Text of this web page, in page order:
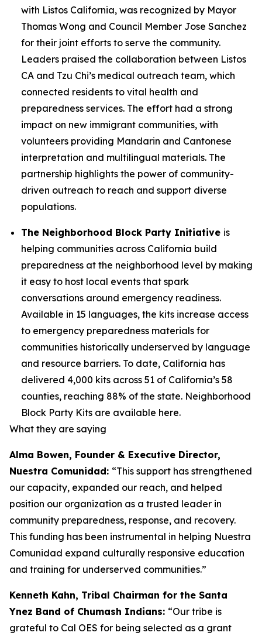
with Listos California, was recognized by Mayor
Thomas Wong and Council Member Jose Sanchez
for their joint efforts to serve the community.
Leaders praised the collaboration between Listos
CA and Tzu Chi’s medical outreach team, which
connected residents to vital health and
preparedness services. The effort had a strong
impact on new immigrant communities, with
volunteers providing Mandarin and Cantonese
interpretation and multilingual materials. The
partnership highlights the power of community-
driven outreach to reach and support diverse
populations.
The Neighborhood Block Party Initiative is
helping communities across California build
preparedness at the neighborhood level by making
it easy to host local events that spark
conversations around emergency readiness.
Available in 15 languages, the kits increase access
to emergency preparedness materials for
communities historically underserved by language
and resource barriers. To date, California has
delivered 4,000 kits across 51 of California’s 58
counties, reaching 88% of the state. Neighborhood
Block Party Kits are available here.
What they are saying
Alma Bowen, Founder & Executive Director,
Nuestra Comunidad: “This support has strengthened
our capacity, expanded our reach, and helped
position our organization as a trusted leader in
community preparedness, response, and recovery.
This funding has been instrumental in helping Nuestra
Comunidad expand culturally responsive education
and training for underserved communities.”
Kenneth Kahn, Tribal Chairman for the Santa
Ynez Band of Chumash Indians: “Our tribe is
grateful to Cal OES for being selected as a grant